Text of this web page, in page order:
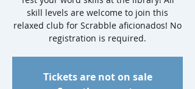
skill levels are welcome to join this
relaxed club for Scrabble aficionados! No
registration is required.
Tickets are not on sale